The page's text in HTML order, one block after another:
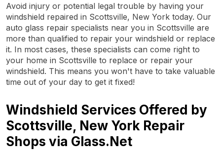
Avoid injury or potential legal trouble by having your
windshield repaired in Scottsville, New York today. Our
auto glass repair specialists near you in Scottsville are
more than qualified to repair your windshield or replace
it. In most cases, these specialists can come right to
your home in Scottsville to replace or repair your
windshield. This means you won't have to take valuable
time out of your day to get it fixed!
Windshield Services Offered by
Scottsville, New York Repair
Shops via Glass.Net